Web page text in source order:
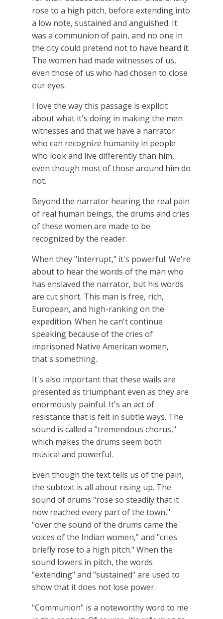
rose to a high pitch, before extending into
a low note, sustained and anguished. It
was a communion of pain, and no one in
the city could pretend not to have heard it.
The women had made witnesses of us,
even those of us who had chosen to close
our eyes.
I love the way this passage is explicit
about what it's doing in making the men
witnesses and that we have a narrator
who can recognize humanity in people
who look and live differently than him,
even though most of those around him do
not.
Beyond the narrator hearing the real pain
of real human beings, the drums and cries
of these women are made to be
recognized by the reader.
When they "interrupt," it's powerful. We're
about to hear the words of the man who
has enslaved the narrator, but his words
are cut short. This man is free, rich,
European, and high-ranking on the
expedition. When he can't continue
speaking because of the cries of
imprisoned Native American women,
that's something.
It's also important that these wails are
presented as triumphant even as they are
enormously painful. It's an act of
resistance that is felt in subtle ways. The
sound is called a "tremendous chorus,"
which makes the drums seem both
musical and powerful.
Even though the text tells us of the pain,
the subtext is all about rising up. The
sound of drums "rose so steadily that it
now reached every part of the town,"
"over the sound of the drums came the
voices of the Indian women," and "cries
briefly rose to a high pitch." When the
sound lowers in pitch, the words
"extending" and "sustained" are used to
show that it does not lose power.
"Communion" is a noteworthy word to me